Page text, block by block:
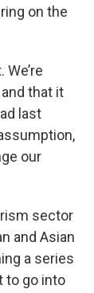
on the
that it
last
our
sector
and Asian
a series
to go into